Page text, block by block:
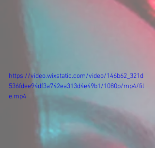
https://video.wixstatic.com/video/146b62_321d
536fdee94df3a742ea313d4e49b1/1080p/mp4/fil
e.mp4